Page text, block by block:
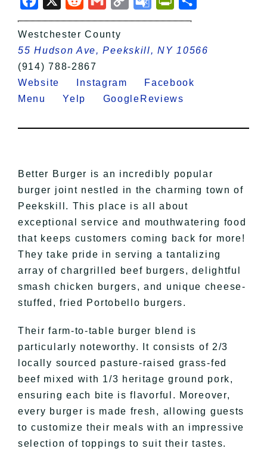
LinkTranslate
Westchester County
55 Hudson Ave, Peekskill, NY 10566
(914) 788-2867
Website
Instagram
Facebook
Menu
Yelp GoogleReviews
Better Burger is an incredibly popular
burger joint nestled in the charming town of
Peekskill. This place is all about
exceptional service and mouthwatering food
that keeps customers coming back for more!
They take pride in serving a tantalizing
array of chargrilled beef burgers, delightful
smash chicken burgers, and unique cheese-
stuffed, fried Portobello burgers.
Their farm-to-table burger blend is
particularly noteworthy. It consists of 2/3
locally sourced pasture-raised grass-fed
beef mixed with 1/3 heritage ground pork,
ensuring each bite is flavorful. Moreover,
every burger is made fresh, allowing guests
to customize their meals with an impressive
selection of toppings to suit their tastes.